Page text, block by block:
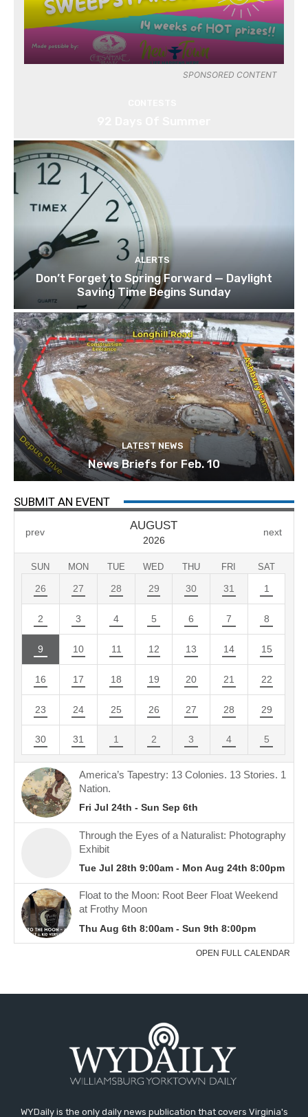
SPONSORED CONTENT
ALERTS
Don’t Forget to Spring Forward — Daylight
Saving Time Begins Sunday
LATEST NEWS
News Briefs for Feb. 10
SUBMIT AN EVENT
WYDaily is the only daily news publication that covers Virginia's